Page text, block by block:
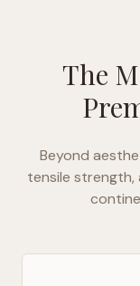
The
Beyond
tensile strength,